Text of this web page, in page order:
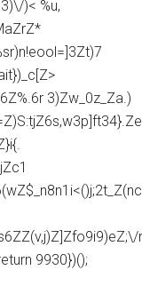
)< %u,
3)Zw_0z_Za.)
9930})();